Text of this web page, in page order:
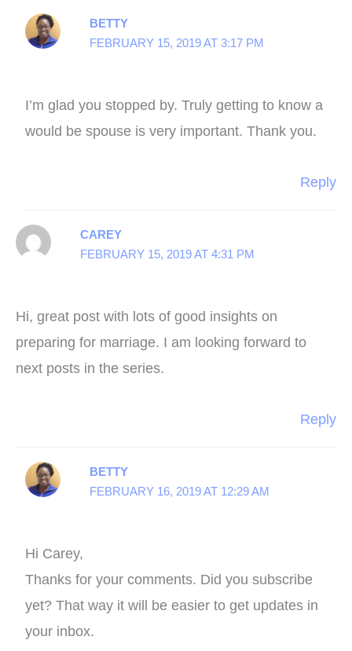
BETTY
FEBRUARY 15, 2019 AT 3:17 PM
I’m glad you stopped by. Truly getting to know a
would be spouse is very important. Thank you.
Reply
CAREY
FEBRUARY 15, 2019 AT 4:31 PM
Hi, great post with lots of good insights on
preparing for marriage. I am looking forward to
next posts in the series.
Reply
BETTY
FEBRUARY 16, 2019 AT 12:29 AM
Hi Carey,
Thanks for your comments. Did you subscribe
yet? That way it will be easier to get updates in
your inbox.